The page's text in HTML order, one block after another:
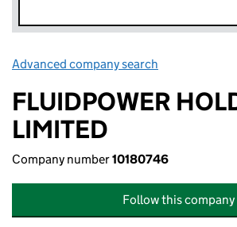
Advanced company search
FLUIDPOWER
LIMITED
Company number10180746
Follow this company